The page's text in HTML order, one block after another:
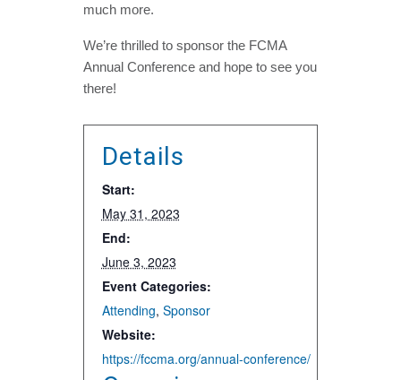
much more.
We’re thrilled to sponsor the FCMA
Annual Conference and hope to see you
there!
Details
Start:
May 31, 2023
End:
June 3, 2023
Event Categories:
Attending, Sponsor
Website:
https://fccma.org/annual-conference/